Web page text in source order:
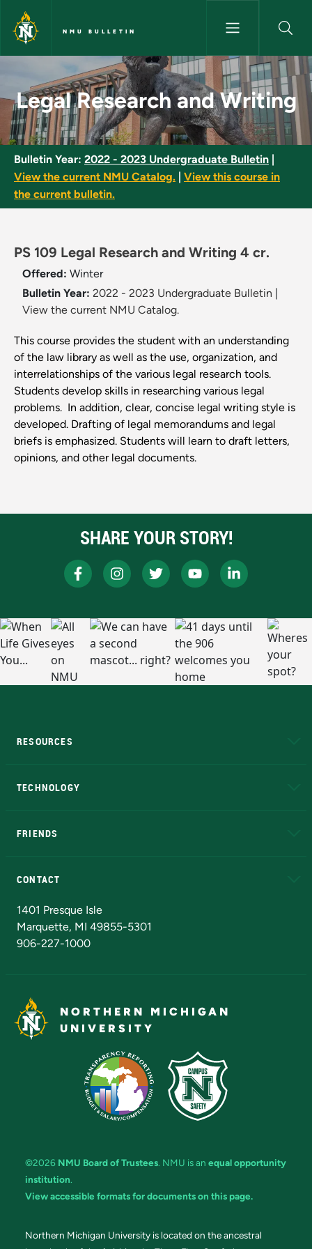
Skip to main content
NMU BULLETIN
Legal Research and Writing -
Legal Research and Writing
Bulletin Year: 2022 - 2023 Undergraduate Bulletin
View the current NMU Catalog.
View this course in
the current bulletin.
PS 109 Legal Research and Writing 4 cr.
Offered: Winter
Bulletin Year: 2022 - 2023 Undergraduate Bulletin
View the current NMU Catalog.
This course provides the student with an understanding
of the law library as well as the use, organization, and
interrelationships of the various legal research tools.
Students develop skills in researching various legal
problems. In addition, clear, concise legal writing style is
developed. Drafting of legal memorandums and legal
briefs is emphasized. Students will learn to draft letters,
opinions, and other legal documents.
SHARE YOUR STORY!
RESOURCES
TECHNOLOGY
FRIENDS
CONTACT
1401 Presque Isle
Marquette, MI 49855-5301
906-227-1000
NORTHERN MICHIGAN
UNIVERSITY
©2026 NMU Board of Trustees. NMU is an equal opportunity
institution.
View accessible formats for documents on this page.
Northern Michigan University is located on the ancestral